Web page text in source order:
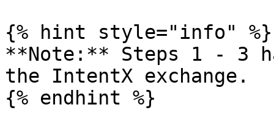
{% hint style="info" %}
**Note:** Steps 1 - 3
the IntentX exchange.
{% endhint %}